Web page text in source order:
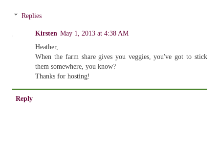
Replies
Kirsten May 1, 2013 at 4:38 AM
Heather,
When the farm share gives you veggies, you've got to stick
them somewhere, you know?
Thanks for hosting!
Reply